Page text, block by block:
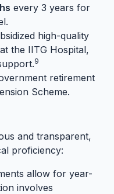
every 3 years for
high-quality
the IITG Hospital,
9
retirement
Scheme.
and transparent,
proficiency:
allow for year-
involves